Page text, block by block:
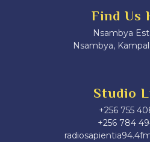
Find Us
Nsambya
Nsambya,
Studio
+256 755
+256 784